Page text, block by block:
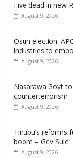
Five dead in new
August 9, 2026
Osun election:
industries to
August 9, 2026
Nasarawa Govt
counterterrorism
August 9, 2026
Tinubu’s reforms
boom – Gov Sule
August 9, 2026